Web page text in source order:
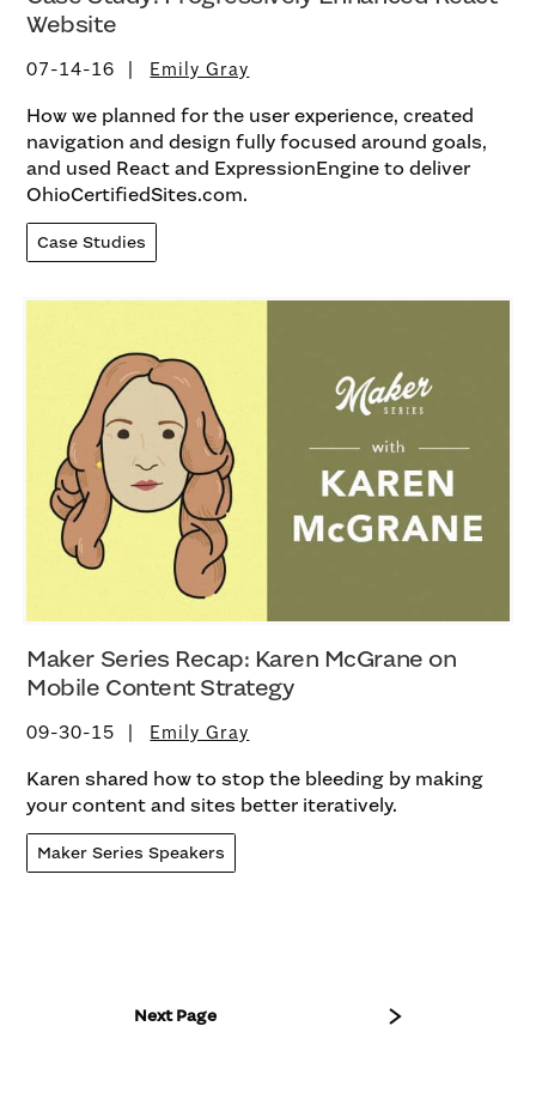
Website
07-14-16 Emily Gray
How we planned for the user experience, created
navigation and design fully focused around goals,
and used React and ExpressionEngine to deliver
OhioCertifiedSites.com.
Case Studies
Maker Series Recap: Karen McGrane on
Mobile Content Strategy
09-30-15 Emily Gray
Karen shared how to stop the bleeding by making
your content and sites better iteratively.
Maker Series Speakers
Next Page